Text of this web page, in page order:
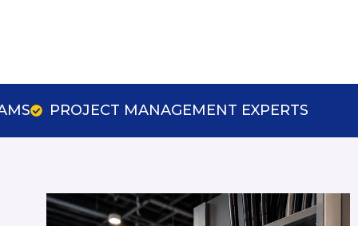
PROJECT MANAGEMENT EXPERTS